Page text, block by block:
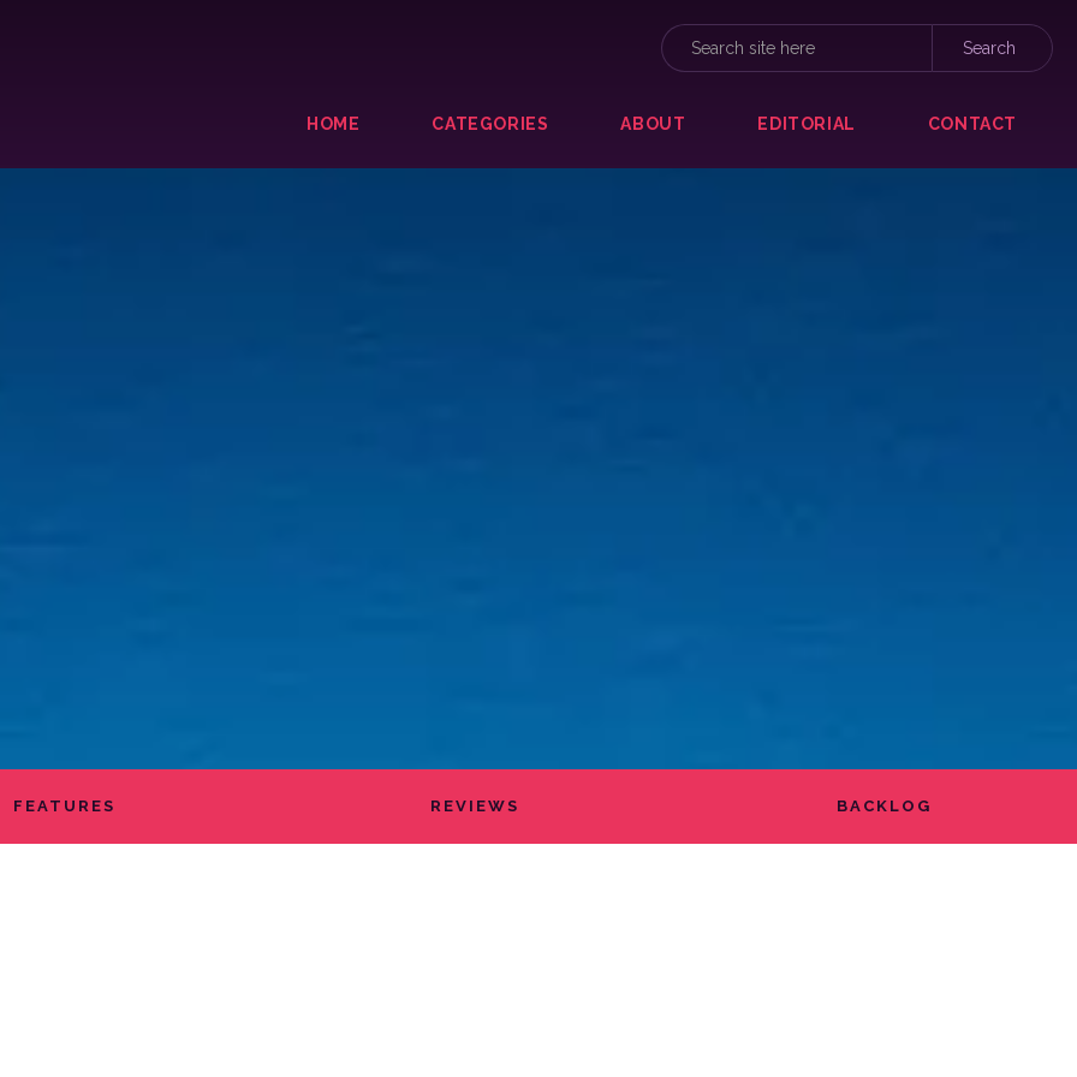
HOME CATEGORIES ABOUT EDITORIAL CONTACT
FEATURES REVIEWS BACKLOG